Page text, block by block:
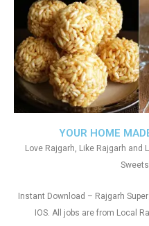
YOUR HOME
Love Rajgarh, Like Rajgarh and
Instant Download – Rajgarh
IOS. All jobs are from Local